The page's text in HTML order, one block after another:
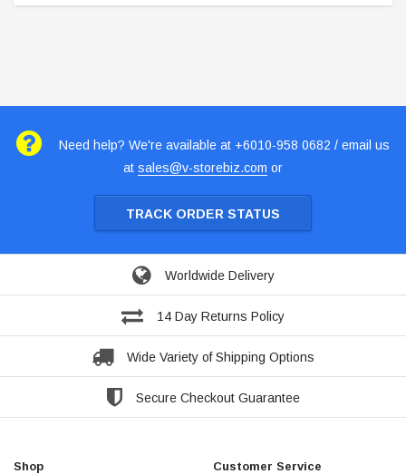
Need help? We're available at +6010-958 0682 / email us
at sales@v-storebiz.com or
TRACK ORDER STATUS
Worldwide Delivery
14 Day Returns Policy
Wide Variety of Shipping Options
Secure Checkout Guarantee
Shop Customer Service